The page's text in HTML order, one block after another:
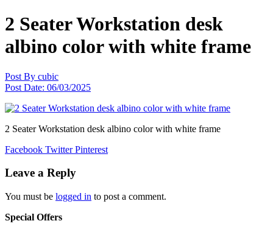
2 Seater Workstation desk
albino color with white frame
Post By cubic
Post Date: 06/03/2025
2 Seater Workstation desk albino color with white frame
Facebook Twitter Pinterest
Leave a Reply
You must be logged in to post a comment.
Special Offers